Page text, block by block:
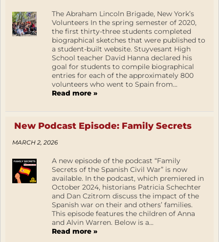
The Abraham Lincoln Brigade, New York’s
Volunteers In the spring semester of 2020,
the first thirty-three students completed
biographical sketches that were published to
a student-built website. Stuyvesant High
School teacher David Hanna declared his
goal for students to compile biographical
entries for each of the approximately 800
volunteers who went to Spain from...
Read more »
New Podcast Episode: Family Secrets
MARCH 2, 2026
A new episode of the podcast “Family
Secrets of the Spanish Civil War” is now
available. In the podcast, which premiered in
October 2024, historians Patricia Schechter
and Dan Czitrom discuss the impact of the
Spanish war on their and others’ families.
This episode features the children of Anna
and Alvin Warren. Below is a...
Read more »